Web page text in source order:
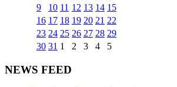
9
10 11 12 13 14 15
16 17 18 19 20 21 22
23 24 25 26 27 28 29
30 31 1 2 3 4 5
NEWS FEED